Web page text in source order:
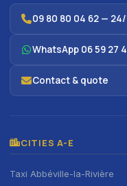
09 80 80 04 62 —
WhatsApp 06 59 27
Contact & quote
CITIES A-E
Taxi Abbéville-la-Rivière